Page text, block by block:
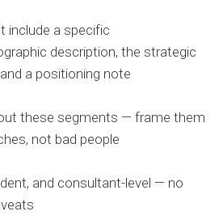
include a specific
description, the strategic
a positioning note
these segments — frame them
not bad people
and consultant-level — no